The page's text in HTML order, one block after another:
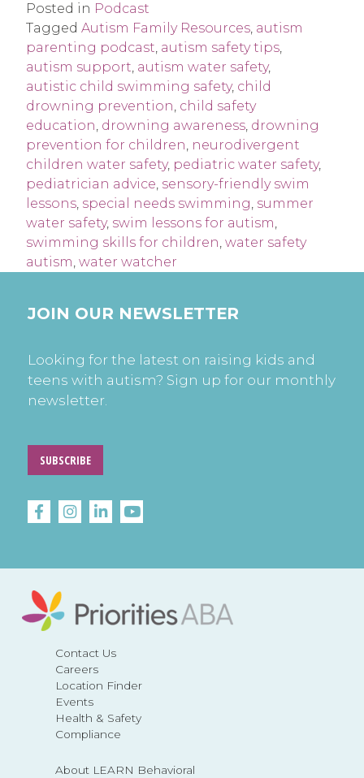
Posted in Podcast
Tagged Autism Family Resources, autism
parenting podcast, autism safety tips,
autism support, autism water safety,
autistic child swimming safety, child
drowning prevention, child safety
education, drowning awareness, drowning
prevention for children, neurodivergent
children water safety, pediatric water safety,
pediatrician advice, sensory-friendly swim
lessons, special needs swimming, summer
water safety, swim lessons for autism,
swimming skills for children, water safety
autism, water watcher
Contact Us
Careers
Location Finder
Events
Health & Safety
Compliance
About LEARN Behavioral
JOIN OUR NEWSLETTER
Looking for the latest on raising kids and
teens with autism? Sign up for our monthly
newsletter.
SUBSCRIBE